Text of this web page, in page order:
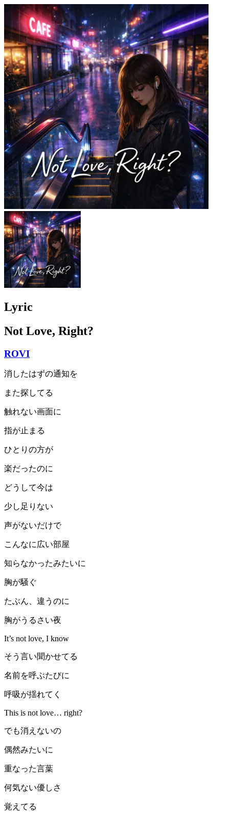
Lyric
Not Love, Right?
ROVI
消したはずの通知を
また探してる
触れない画面に
指が止まる
ひとりの方が
楽だったのに
どうして今は
少し足りない
声がないだけで
こんなに広い部屋
知らなかったみたいに
胸が騒ぐ
たぶん、違うのに
胸がうるさい夜
It’s not love, I know
そう言い聞かせてる
名前を呼ぶたびに
呼吸が揺れてく
This is not love… right?
でも消えないの
偶然みたいに
重なった言葉
何気ない優しさ
覚えてる